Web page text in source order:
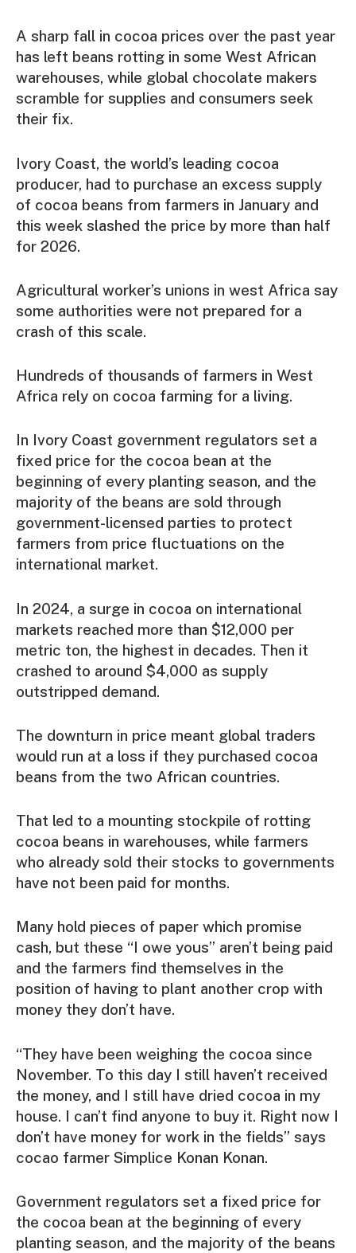
A sharp fall in cocoa prices over the past year
has left beans rotting in some West African
warehouses, while global chocolate makers
scramble for supplies and consumers seek
their fix.
Ivory Coast, the world’s leading cocoa
producer, had to purchase an excess supply
of cocoa beans from farmers in January and
this week slashed the price by more than half
for 2026.
Agricultural worker’s unions in west Africa say
some authorities were not prepared for a
crash of this scale.
Hundreds of thousands of farmers in West
Africa rely on cocoa farming for a living.
In Ivory Coast government regulators set a
fixed price for the cocoa bean at the
beginning of every planting season, and the
majority of the beans are sold through
government-licensed parties to protect
farmers from price fluctuations on the
international market.
In 2024, a surge in cocoa on international
markets reached more than $12,000 per
metric ton, the highest in decades. Then it
crashed to around $4,000 as supply
outstripped demand.
The downturn in price meant global traders
would run at a loss if they purchased cocoa
beans from the two African countries.
That led to a mounting stockpile of rotting
cocoa beans in warehouses, while farmers
who already sold their stocks to governments
have not been paid for months.
Many hold pieces of paper which promise
cash, but these “I owe yous” aren’t being paid
and the farmers find themselves in the
position of having to plant another crop with
money they don’t have.
“They have been weighing the cocoa since
November. To this day I still haven’t received
the money, and I still have dried cocoa in my
house. I can’t find anyone to buy it. Right now I
don’t have money for work in the fields” says
cocao farmer Simplice Konan Konan.
Government regulators set a fixed price for
the cocoa bean at the beginning of every
planting season, and the majority of the beans